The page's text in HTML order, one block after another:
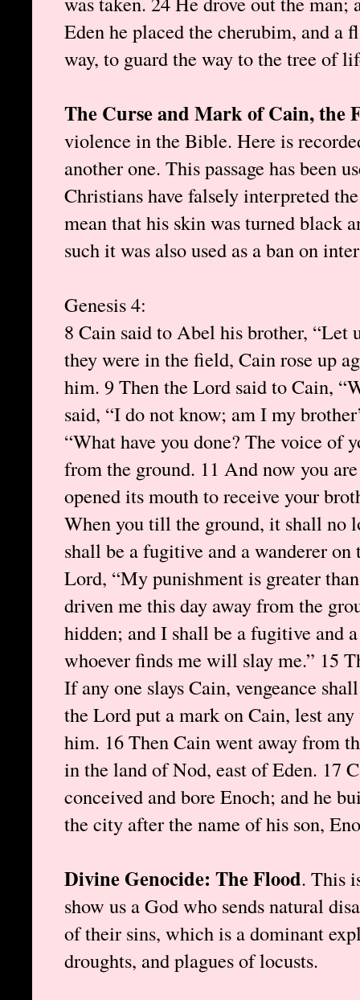
Eden he placed the cherubim, and a
way, to guard the way to the tree of
The Curse and Mark of Cain, the
violence in the Bible. Here is
another one. This passage has been
Christians have falsely interpreted
mean that his skin was turned black
such it was also used as a ban on
Genesis 4 :
8 Cain said to Abel his brother, “Let
they were in the field, Cain rose up
him. 9 Then the Lord said to Cain,
said, “I do not know; am I my
“What have you done? The voice of
from the ground. 11 And now you
opened its mouth to receive your
When you till the ground, it shall no
shall be a fugitive and a wanderer
Lord, “My punishment is greater
driven me this day away from the
hidden; and I shall be a fugitive and
whoever finds me will slay me.” 15
If any one slays Cain, vengeance
the Lord put a mark on Cain, lest
him. 16 Then Cain went away from
in the land of Nod, east of Eden. 17
conceived and bore Enoch; and he
the city after the name of his son,
Divine Genocide: The Flood. This
show us a God who sends natural
of their sins, which is a dominant
droughts, and plagues of locusts.